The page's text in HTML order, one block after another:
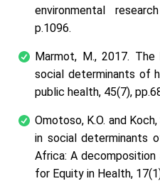
environmental
p.1096.
Marmot, M., 2017.
social determinants of
public health, 45(7),
Omotoso, K.O. and
in social determinants
Africa: A decomposition
for Equity in Health, 17